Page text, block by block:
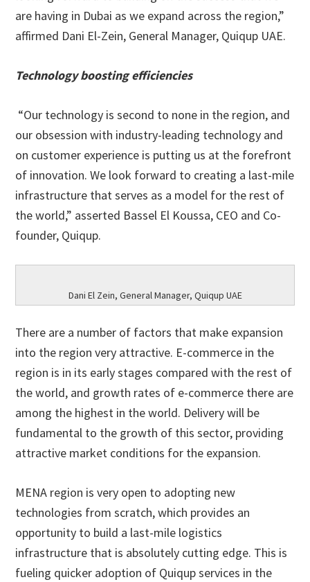
are having in Dubai as we expand across the region,”
affirmed Dani El-Zein, General Manager, Quiqup UAE.
Technology boosting efficiencies
“Our technology is second to none in the region, and
our obsession with industry-leading technology and
on customer experience is putting us at the forefront
of innovation. We look forward to creating a last-mile
infrastructure that serves as a model for the rest of
the world,” asserted Bassel El Koussa, CEO and Co-
founder, Quiqup.
Dani El Zein, General Manager, Quiqup UAE
There are a number of factors that make expansion
into the region very attractive. E-commerce in the
region is in its early stages compared with the rest of
the world, and growth rates of e-commerce there are
among the highest in the world. Delivery will be
fundamental to the growth of this sector, providing
attractive market conditions for the expansion.
MENA region is very open to adopting new
technologies from scratch, which provides an
opportunity to build a last-mile logistics
infrastructure that is absolutely cutting edge. This is
fueling quicker adoption of Quiqup services in the